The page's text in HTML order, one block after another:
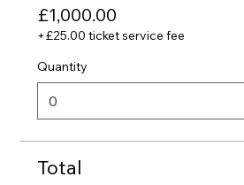
£1,000.00
+£25.00 ticket service fee
Quantity
Total